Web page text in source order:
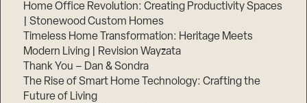
Home Office Revolution: Creating Productivity Spaces
| Stonewood Custom Homes
Timeless Home Transformation: Heritage Meets
Modern Living | Revision Wayzata
Thank You – Dan & Sondra
The Rise of Smart Home Technology: Crafting the
Future of Living